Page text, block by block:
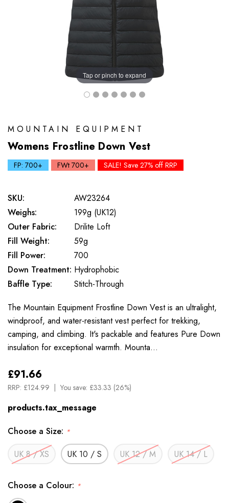
Tap or pinch to expand
MOUNTAIN EQUIPMENT
Womens Frostline Down Vest
FP: 700+ FWt 700+ SALE! Save 27% off RRP
SKU:
AW23264
Weighs:
199g (UK12)
Outer Fabric:
Drilite Loft
Fill Weight:
59g
Fill Power:
700
Down Treatment: Hydrophobic
Baffle Type:
Stitch-Through
The Mountain Equipment Frostline Down Vest is an ultralight,
windproof, and water-resistant vest perfect for trekking,
camping, and climbing. It's packable and features Pure Down
insulation for exceptional warmth. Mounta…
£91.66
RRP: £124.99 You save: £33.33 (26%)
products.tax_message
Choose a Size: *
UK 8 / XS UK 10 / S UK 12 / M UK 14 / L
Choose a Colour: *